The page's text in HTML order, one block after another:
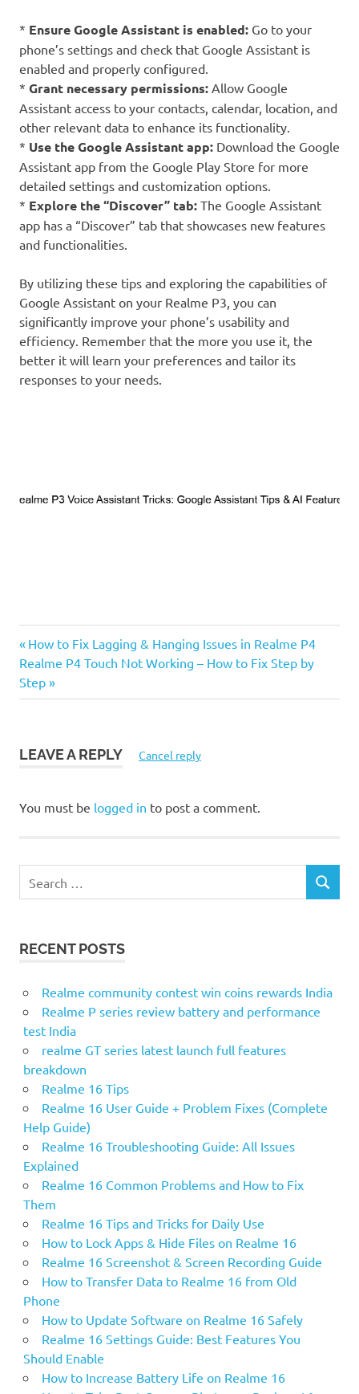
* Ensure Google Assistant is enabled: Go to your
phone’s settings and check that Google Assistant is
enabled and properly configured.
* Grant necessary permissions: Allow Google
Assistant access to your contacts, calendar, location, and
other relevant data to enhance its functionality.
* Use the Google Assistant app: Download the Google
Assistant app from the Google Play Store for more
detailed settings and customization options.
* Explore the “Discover” tab: The Google Assistant
app has a “Discover” tab that showcases new features
and functionalities.
By utilizing these tips and exploring the capabilities of
Google Assistant on your Realme P3, you can
significantly improve your phone’s usability and
efficiency. Remember that the more you use it, the
better it will learn your preferences and tailor its
responses to your needs.
Post
navigation
Previous
Post:
How to Fix Lagging & Hanging Issues in Realme P4
Next
Post:
Realme P4 Touch Not Working – How to Fix Step by
Step
LEAVE A REPLY Cancel reply
You must be logged in to post a comment.
c
f
o
S
RECENT POSTS
Realme community contest win coins rewards India
Realme P series review battery and performance
test India
realme GT series latest launch full features
breakdown
Realme 16 Tips
Realme 16 User Guide + Problem Fixes (Complete
Help Guide)
Realme 16 Troubleshooting Guide: All Issues
Explained
Realme 16 Common Problems and How to Fix
Them
Realme 16 Tips and Tricks for Daily Use
How to Lock Apps & Hide Files on Realme 16
Realme 16 Screenshot & Screen Recording Guide
How to Transfer Data to Realme 16 from Old
Phone
How to Update Software on Realme 16 Safely
Realme 16 Settings Guide: Best Features You
Should Enable
How to Increase Battery Life on Realme 16